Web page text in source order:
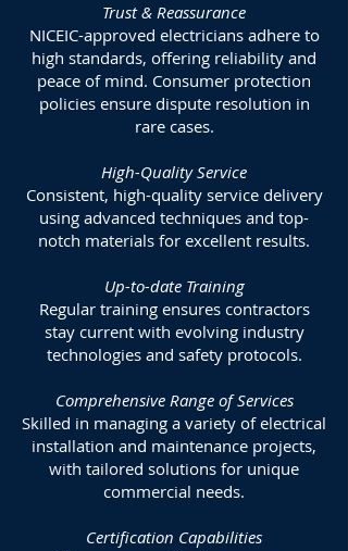
Trust & Reassurance
NICEIC-approved electricians adhere to
high standards, offering reliability and
peace of mind. Consumer protection
policies ensure dispute resolution in
rare cases.
High-Quality Service
Consistent, high-quality service delivery
using advanced techniques and top-
notch materials for excellent results.
Up-to-date Training
Regular training ensures contractors
stay current with evolving industry
technologies and safety protocols.
Comprehensive Range of Services
Skilled in managing a variety of electrical
installation and maintenance projects,
with tailored solutions for unique
commercial needs.
Certification Capabilities